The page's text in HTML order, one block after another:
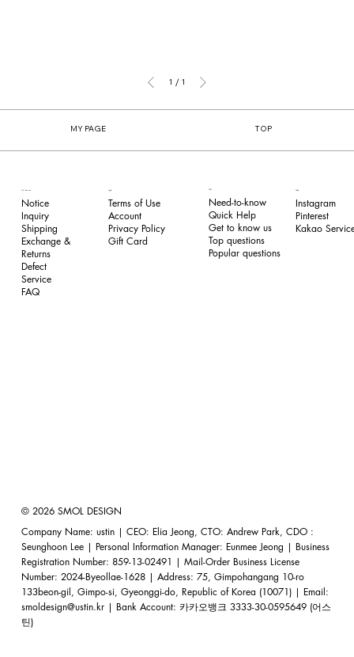
1 / 1
MY PAGE TOP
Our Service
Notice
Inquiry
Shipping
Exchange &
Returns
​Defect
Service
FAQ
Legal
Terms of Use
​Account
Privacy Policy
​Gift Card
FAQ
Need-to-know
Quick Help
Get to know us
Top questions
Popular questions
Follow
Instagram
Pinterest​
Kakao
© 2026 SMOL DESIGN
Company Name: ustin | CEO: Elia Jeong, CTO: Andrew Park, CDO :
Seunghoon Lee | Personal Information Manager: Eunmee Jeong | Business
Registration Number: 859-13-02491 | Mail-Order Business License
Number: 2024-Byeollae-1628 | Address: 75, Gimpohangang 10-ro
133beon-gil, Gimpo-si, Gyeonggi-do, Republic of Korea (10071) | Email:
smoldesign@ustin.kr| Bank Account: 카카오뱅크 3333-30-0595649 (어스
틴)